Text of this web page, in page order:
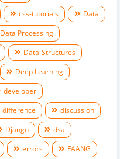
css-tutorials
Data
Data Processing
Data-Structures
Deep Learning
developer
difference
discussion
Django
dsa
errors
FAANG